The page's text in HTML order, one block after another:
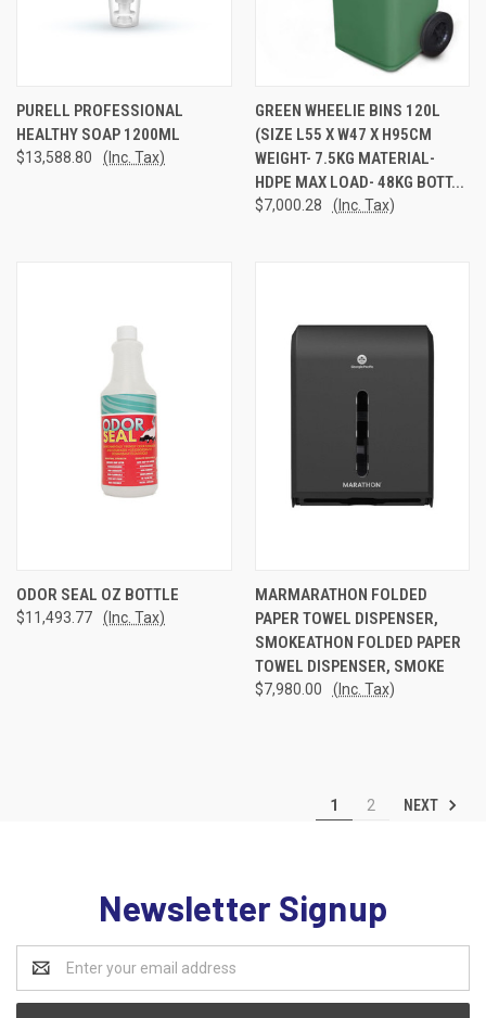
PURELL PROFESSIONAL
HEALTHY SOAP 1200ML
$13,588.80 (Inc. Tax)
GREEN WHEELIE BINS 120L
(SIZE L55 X W47 X H95CM
WEIGHT- 7.5KG MATERIAL-
HDPE MAX LOAD- 48KG BOTT...
$7,000.28 (Inc. Tax)
ODOR SEAL OZ BOTTLE
$11,493.77 (Inc. Tax)
MARMARATHON FOLDED
PAPER TOWEL DISPENSER,
SMOKEATHON FOLDED PAPER
TOWEL DISPENSER, SMOKE
$7,980.00 (Inc. Tax)
1 2 NEXT
Newsletter Signup
Address